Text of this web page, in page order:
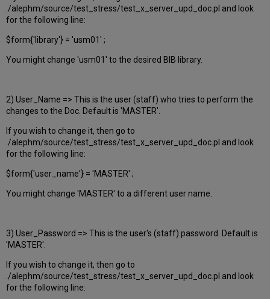
./alephm/source/test_stress/test_x_server_upd_doc.pl and look
for the following line:
$form{'library'} = 'usm01' ;
You might change 'usm01' to the desired BIB library.
2) User_Name => This is the user (staff) who tries to perform the
changes to the Doc. Default is 'MASTER'.
If you wish to change it, then go to
./alephm/source/test_stress/test_x_server_upd_doc.pl and look
for the following line:
$form{'user_name'} = 'MASTER' ;
You might change 'MASTER' to a different user name.
3) User_Password => This is the user's (staff) password. Default is
'MASTER'.
If you wish to change it, then go to
./alephm/source/test_stress/test_x_server_upd_doc.pl and look
for the following line: